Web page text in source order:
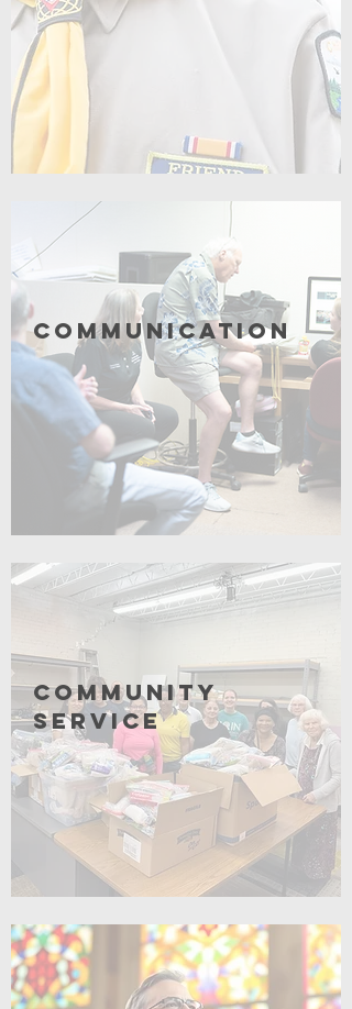
Click for More
Communication
Click for More
Community
Service
Coming Soon